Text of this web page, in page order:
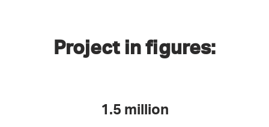
Project in figures:
1.5 million